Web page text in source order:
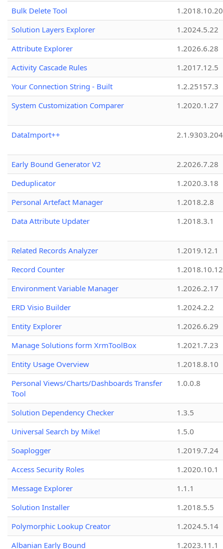
Bulk Delete Tool
1.2018.10.20
Solution Layers Explorer
1.2024.5.22
Attribute Explorer
1.2026.6.28
Activity Cascade Rules
1.2017.12.5
Your Connection String - Built
1.2.25157.3
System Customization Comparer
1.2020.1.27
DataImport++
Early Bound Generator V2
2.2026.7.28
Deduplicator
1.2020.3.18
Personal Artefact Manager
1.2018.2.8
Data Attribute Updater
1.2018.3.1
Related Records Analyzer
1.2019.12.1
Record Counter
1.2018.10.12
Environment Variable Manager
1.2026.2.17
ERD Visio Builder
1.2024.2.2
Entity Explorer
1.2026.6.29
Manage Solutions form XrmToolBox
1.2021.7.23
Entity Usage Overview
1.2018.8.10
Personal Views/Charts/Dashboards Transfer
Tool
1.0.0.8
Solution Dependency Checker
1.3.5
Universal Search by Mike!
1.5.0
Soaplogger
1.2019.7.24
Access Security Roles
1.2020.10.1
Message Explorer
1.1.1
Solution Installer
1.2018.5.5
Polymorphic Lookup Creator
1.2024.5.14
Albanian Early Bound
1.2023.11.1